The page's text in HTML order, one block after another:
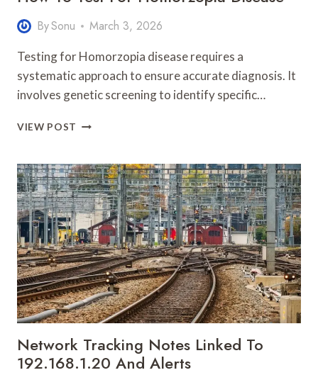
BySonu March 3, 2026
Testing for Homorzopia disease requires a
systematic approach to ensure accurate diagnosis. It
involves genetic screening to identify specific…
VIEW POST HOW
FOR
HOMORZOPIA
DISEASE
Network Tracking Notes Linked To
192.168.1.20 And Alerts